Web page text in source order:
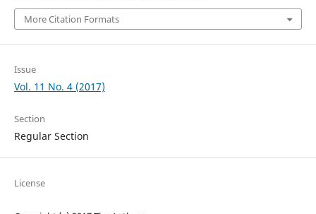
More Citation Formats
Issue
Vol. 11 No. 4 (2017)
Section
Regular Section
License